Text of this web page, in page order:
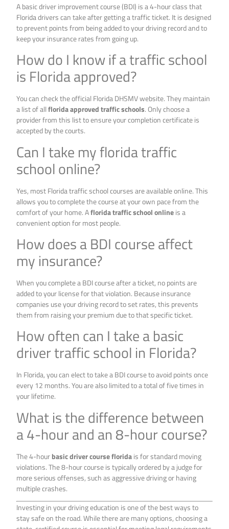
A basic driver improvement course (BDI) is a 4-hour class that
Florida drivers can take after getting a traffic ticket. It is designed
to prevent points from being added to your driving record and to
keep your insurance rates from going up.
How do I know if a traffic school
is Florida approved?
You can check the official Florida DHSMV website. They maintain
a list of allflorida approved traffic schools. Only choose a
provider from this list to ensure your completion certificate is
accepted by the courts.
Can I take my florida traffic
school online?
Yes, most Florida traffic school courses are available online. This
allows you to complete the course at your own pace from the
comfort of your home. Aflorida traffic school onlineis a
convenient option for most people.
How does a BDI course affect
my insurance?
When you complete a BDI course after a ticket, no points are
added to your license for that violation. Because insurance
companies use your driving record to set rates, this prevents
them from raising your premium due to that specific ticket.
How often can I take a basic
driver traffic school in Florida?
In Florida, you can elect to take a BDI course to avoid points once
every 12 months. You are also limited to a total of five times in
your lifetime.
What is the difference between
a 4-hour and an 8-hour course?
The 4-hourbasic driver course floridais for standard moving
violations. The 8-hour course is typically ordered by a judge for
more serious offenses, such as aggressive driving or having
multiple crashes.
Investing in your driving education is one of the best ways to
stay safe on the road. While there are many options, choosing a